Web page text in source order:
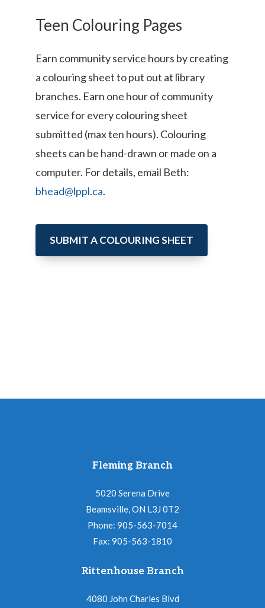
Teen Colouring Pages
Earn community service hours by creating
a colouring sheet to put out at library
branches. Earn one hour of community
service for every colouring sheet
submitted (max ten hours). Colouring
sheets can be hand-drawn or made on a
computer. For details, email Beth:
bhead@lppl.ca.
SUBMIT A COLOURING SHEET
Fleming Branch
5020 Serena Drive
Beamsville, ON L3J 0T2
Phone: 905-563-7014
Fax: 905-563-1810
Rittenhouse Branch
4080 John Charles Blvd